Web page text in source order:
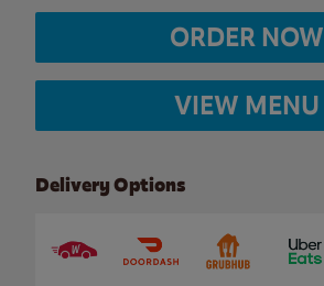
ORDER NOW
VIEW MENU
Delivery Options